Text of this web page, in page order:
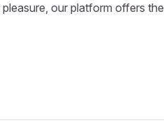
our platform offers